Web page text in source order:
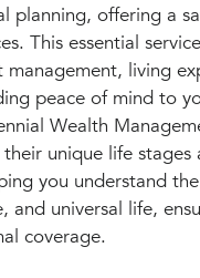
planning, offering a
This essential
living
peace of mind to
Wealth
unique life stages
you understand
and universal life,
coverage.